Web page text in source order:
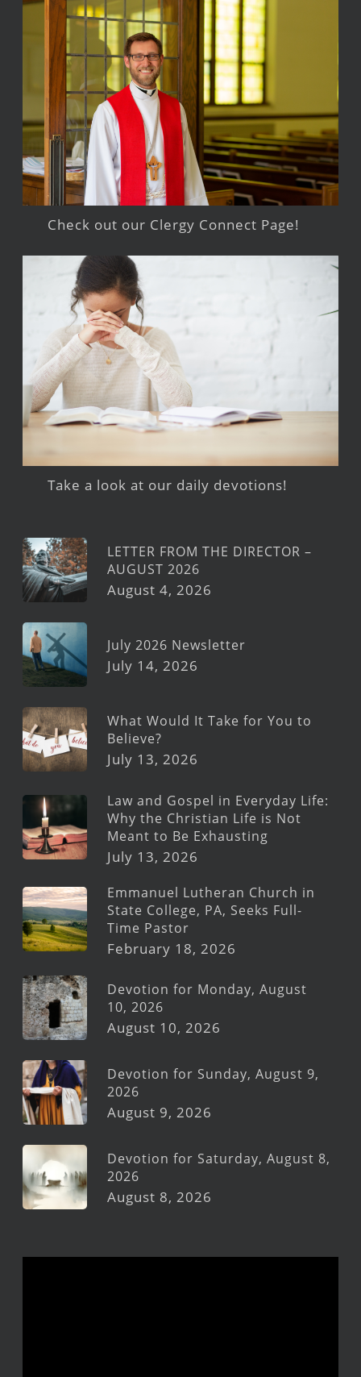
Check out our Clergy Connect Page!
Take a look at our daily devotions!
LETTER FROM THE DIRECTOR –
AUGUST 2026
August 4, 2026
July 2026 Newsletter
July 14, 2026
What Would It Take for You to
Believe?
July 13, 2026
Law and Gospel in Everyday Life:
Why the Christian Life is Not
Meant to Be Exhausting
July 13, 2026
Emmanuel Lutheran Church in
State College, PA, Seeks Full-
Time Pastor
February 18, 2026
Devotion for Monday, August
10, 2026
August 10, 2026
Devotion for Sunday, August 9,
2026
August 9, 2026
Devotion for Saturday, August 8,
2026
August 8, 2026